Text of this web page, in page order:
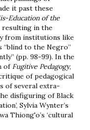
it past these
Education of the
resulting in the
from institutions like
“blind to the Negro”
(pp. 98-99). In the
of Fugitive Pedagogy,
of pedagogical
of several extra-
disfiguring of Black
Sylvia Wynter’s
Thiong'o’s ‘cultural